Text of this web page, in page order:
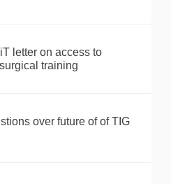
letter on access to
training
over future of of TIG